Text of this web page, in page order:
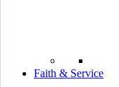
Faith & Service